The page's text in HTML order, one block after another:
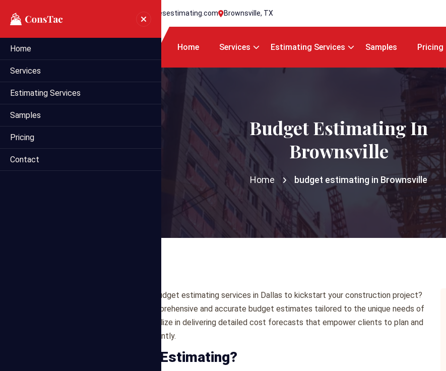
info@statesestimating.com Brownsville, TX
Home Services Estimating Services Samples Pricing
Home
Services
Estimating Services
Samples
Pricing
Contact
Budget Estimating In
Brownsville
Home budget estimating in Brownsville
Are you looking for reliable budget estimating services in Dallas to kickstart your construction project?
Mega Estimating offers comprehensive and accurate budget estimates tailored to the unique needs of
the Dallas market. We specialize in delivering detailed cost forecasts that empower clients to plan and
execute their projects efficiently.
What is Budget Estimating?